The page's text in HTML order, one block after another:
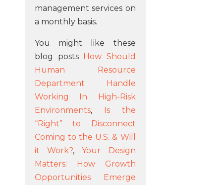
management services on
a monthly basis.
You might like these
blog posts How Should
Human Resource
Department Handle
Working In High-Risk
Environments, Is the
“Right” to Disconnect
Coming to the U.S. & Will
it Work?,Your Design
Matters: How Growth
Opportunities Emerge